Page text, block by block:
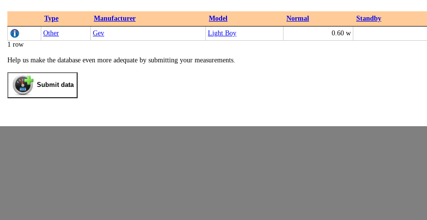
Type Manufacturer Model Normal Standby
Other
Gev Light Boy 0.60 w
1 row
Help us make the database even more adequate by submitting your measurements.
Submit data